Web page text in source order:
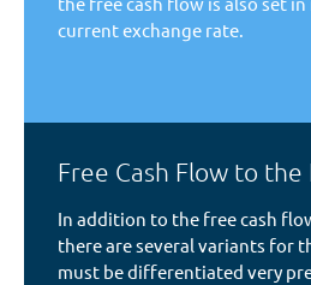
current exchange rate.
Free Cash Flow to the
In addition to the free cash
there are several variants for
must be differentiated very